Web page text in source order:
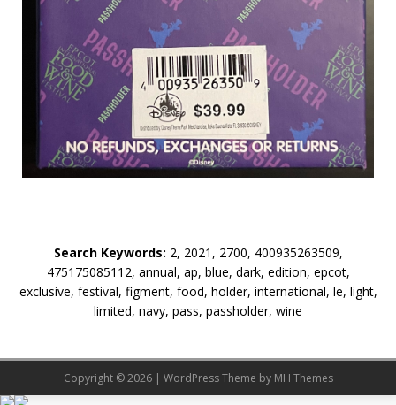
Search Keywords: 2, 2021, 2700, 400935263509,
475175085112, annual, ap, blue, dark, edition, epcot,
exclusive, festival, figment, food, holder, international, le, light,
limited, navy, pass, passholder, wine
Copyright © 2026 | WordPress Theme by MH Themes